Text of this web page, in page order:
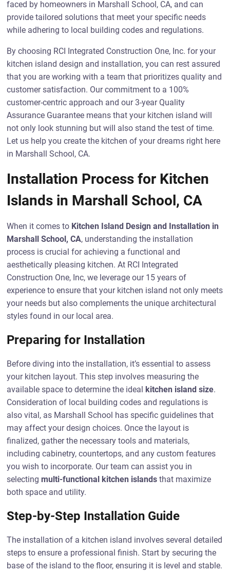
faced by homeowners in Marshall School, CA, and can
provide tailored solutions that meet your specific needs
while adhering to local building codes and regulations.
By choosing RCI Integrated Construction One, Inc. for your
kitchen island design and installation, you can rest assured
that you are working with a team that prioritizes quality and
customer satisfaction. Our commitment to a 100%
customer-centric approach and our 3-year Quality
Assurance Guarantee means that your kitchen island will
not only look stunning but will also stand the test of time.
Let us help you create the kitchen of your dreams right here
in Marshall School, CA.
Installation Process for Kitchen
Islands in Marshall School, CA
When it comes to Kitchen Island Design and Installation in
Marshall School, CA, understanding the installation
process is crucial for achieving a functional and
aesthetically pleasing kitchen. At RCI Integrated
Construction One, Inc, we leverage our 15 years of
experience to ensure that your kitchen island not only meets
your needs but also complements the unique architectural
styles found in our local area.
Preparing for Installation
Before diving into the installation, it’s essential to assess
your kitchen layout. This step involves measuring the
available space to determine the ideal kitchen island size.
Consideration of local building codes and regulations is
also vital, as Marshall School has specific guidelines that
may affect your design choices. Once the layout is
finalized, gather the necessary tools and materials,
including cabinetry, countertops, and any custom features
you wish to incorporate. Our team can assist you in
selecting multi-functional kitchen islands that maximize
both space and utility.
Step-by-Step Installation Guide
The installation of a kitchen island involves several detailed
steps to ensure a professional finish. Start by securing the
base of the island to the floor, ensuring it is level and stable.